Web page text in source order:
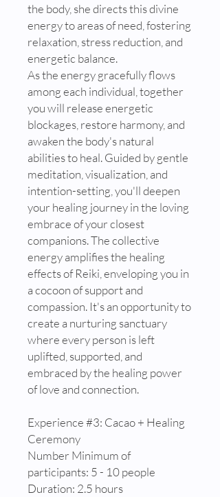
the body, she directs this divine
energy to areas of need, fostering
relaxation, stress reduction, and
energetic balance.
As the energy gracefully flows
among each individual, together
you will release energetic
blockages, restore harmony, and
awaken the body's natural
abilities to heal. Guided by gentle
meditation, visualization, and
intention-setting, you'll deepen
your healing journey in the loving
embrace of your closest
companions. The collective
energy amplifies the healing
effects of Reiki, enveloping you in
a cocoon of support and
compassion. It's an opportunity to
create a nurturing sanctuary
where every person is left
uplifted, supported, and
embraced by the healing power
of love and connection.
Experience #3: Cacao + Healing
Ceremony
Number Minimum of
participants: 5 - 10 people
Duration: 2.5 hours